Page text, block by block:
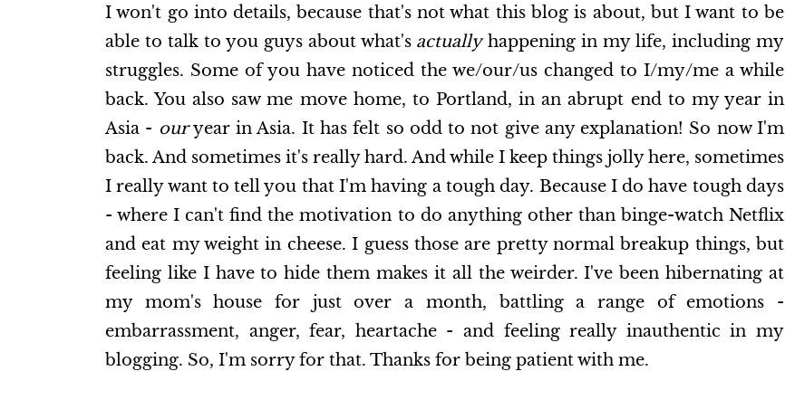
I won't go into details, because that's not what this blog is about, but I want to be
able to talk to you guys about what's actuallyhappening in my life, including my
struggles. Some of you have noticed the we/our/us changed to I/my/me a while
back. You also saw me move home, to Portland, in an abrupt end to my year in
Asia - ouryear in Asia. It has felt so odd to not give any explanation! So now I'm
back. And sometimes it's really hard. And while I keep things jolly here, sometimes
I really want to tell you that I'm having a tough day. Because I do have tough days
- where I can't find the motivation to do anything other than binge-watch Netflix
and eat my weight in cheese. I guess those are pretty normal breakup things, but
feeling like I have to hide them makes it all the weirder. I've been hibernating at
my mom's house for just over a month, battling a range of emotions -
embarrassment, anger, fear, heartache - and feeling really inauthentic in my
blogging. So, I'm sorry for that. Thanks for being patient with me.